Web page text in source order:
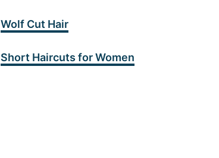
Wolf Cut Hair
Short Haircuts for Women